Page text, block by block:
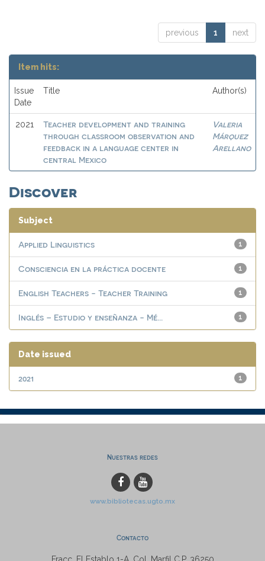
previous 1 next
Item hits:
Issue
Date
Title Author(s)
2021
Teacher development and training
through classroom observation and
feedback in a language center in
central Mexico
Valeria
Márquez
Arellano
Discover
Subject
1
Applied Linguistics
1
Consciencia en la práctica docente
1
English Teachers - Teacher Training
1
Inglés – Estudio y enseñanza - Mé...
Date issued
1
2021
Nuestras redes
www.bibliotecas.ugto.mx
Contacto